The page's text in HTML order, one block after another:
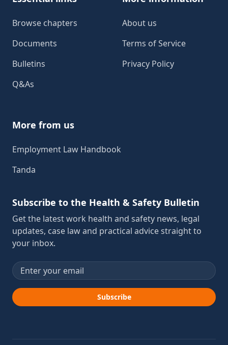
Browse chapters
Documents
Bulletins
Q&As
About us
Terms of Service
Privacy Policy
More from us
Employment Law Handbook
Tanda
Subscribe to the Health & Safety Bulletin
Get the latest work health and safety news, legal
updates, case law and practical advice straight to
your inbox.
Email address
Subscribe